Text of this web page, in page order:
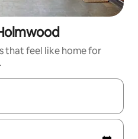
that feel like home for
with up and down arrow